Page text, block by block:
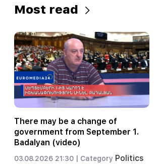
Most read
There may be a change of
government from September 1.
Badalyan (video)
03.08.2026 21:30 | Category Politics